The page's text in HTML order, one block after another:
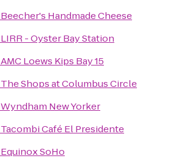
Beecher's Handmade Cheese
LIRR - Oyster Bay Station
AMC Loews Kips Bay 15
The Shops at Columbus Circle
Wyndham New Yorker
Tacombi Café El Presidente
Equinox SoHo